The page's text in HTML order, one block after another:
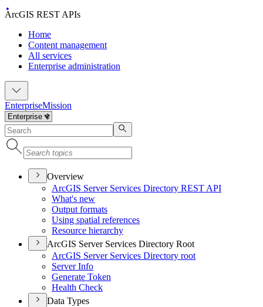
ArcGIS REST APIs
Home
Content management
All services
Enterprise administration
EnterpriseMission
Overview
ArcGIS Server Services Directory REST API
What's new
Output formats
Using spatial references
Resource hierarchy
ArcGIS Server Services Directory Root
ArcGIS Server Services Directory root
Server Info
Generate Token
Health Check
Data Types